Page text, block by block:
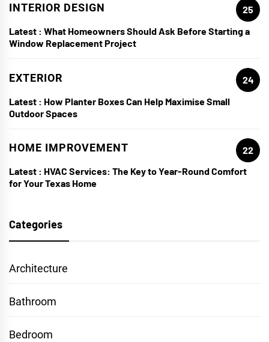
INTERIOR DESIGN
25
Latest : What Homeowners Should Ask Before Starting a
Window Replacement Project
EXTERIOR
24
Latest : How Planter Boxes Can Help Maximise Small
Outdoor Spaces
HOME IMPROVEMENT
22
Latest : HVAC Services: The Key to Year-Round Comfort
for Your Texas Home
Categories
Architecture
Bathroom
Bedroom